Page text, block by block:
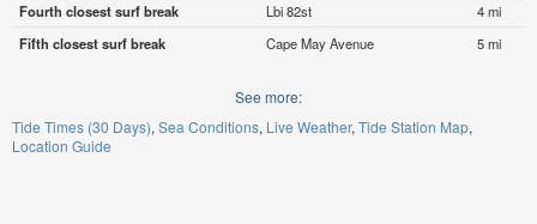
Fourth closest surf break
Lbi 82st
4 mi
Fifth closest surf break
Cape May Avenue 5 mi
See more:
Tide Times (30 Days) Sea Conditions Live Weather Tide Station Map
Location Guide